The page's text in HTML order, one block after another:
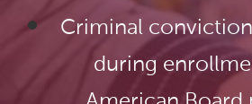
Criminal
during